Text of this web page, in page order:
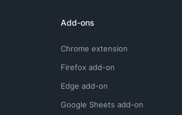
Add-ons
Chrome extension
Firefox add-on
Edge add-on
Google Sheets add-on